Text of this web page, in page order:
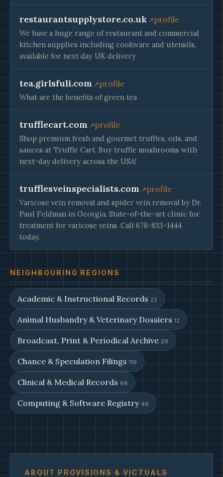
restaurantsupplystore.co.uk profile
We have a huge range of restaurant and commercial
kitchen supplies including cookware and utensils,
available for next day UK delivery
tea.girlsfuli.com profile
What are the benefits of green tea
trufflecart.com profile
Shop premium fresh and gourmet truffles, oils, and
sauces at Truffle Cart. Buy truffle mushrooms with
next-day delivery across the USA!
trufflesveinspecialists.com profile
Varicose vein removal and spider vein removal by Dr.
Paul Feldman in Georgia. State-of-the-art clinic for
treatment for varicose veins. Call 678-833-1444
today.
NEIGHBOURING REGIONS
Academic & Instructional Records 22
Animal Husbandry & Veterinary Dossiers 12
Broadcast, Print & Periodical Archive 29
Chance & Speculation Filings 119
Clinical & Medical Records 66
Computing & Software Registry 48
ABOUT PROVISIONS & VICTUALS